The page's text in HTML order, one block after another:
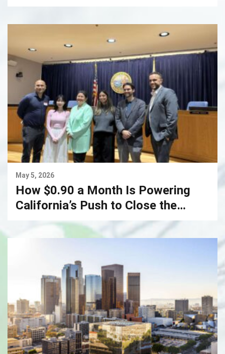
May 5, 2026
How $0.90 a Month Is Powering
California’s Push to Close the
Digital Divide